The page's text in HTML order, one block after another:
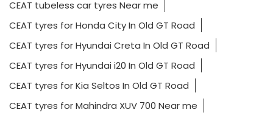
CEAT tubeless car tyres Near me
CEAT tyres for Honda City In Old GT Road
CEAT tyres for Hyundai Creta In Old GT Road
CEAT tyres for Hyundai i20 In Old GT Road
CEAT tyres for Kia Seltos In Old GT Road
CEAT tyres for Mahindra XUV 700 Near me